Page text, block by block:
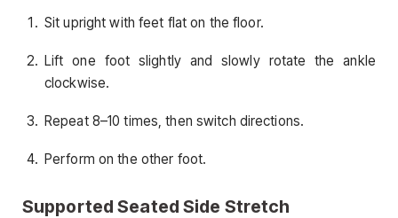
Sit upright with feet flat on the floor.
Lift one foot slightly and slowly rotate the ankle
clockwise.
Repeat 8–10 times, then switch directions.
Perform on the other foot.
Supported Seated Side Stretch